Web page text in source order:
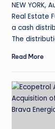
NEW YORK,
Real Estate
a cash
The
Read More